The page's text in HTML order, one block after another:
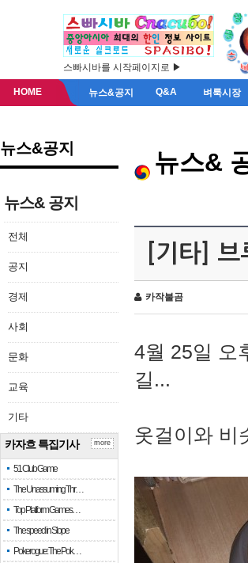
스빠시바를 시작페이지로 ▶
HOME 뉴스&공지 Q&A 벼룩시장
뉴스&공지
뉴스& 공지
전체
공지
경제
사회
문화
교육
기타
카자흐 특집기사
51 Club Game
The Unassuming Thr…
Top Platform Games…
The speed in Slope
Pokerogue: The Pok…
more
뉴스&
[기타]
카작불곰
4월 25일 오
길...
옷걸이와 비